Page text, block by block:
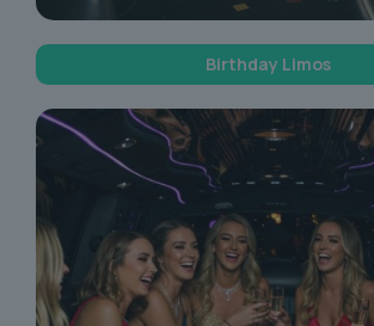
Birthday Limos